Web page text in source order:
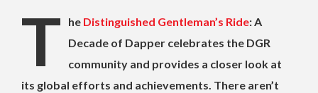
T he Distinguished Gentleman’s Ride: A
Decade of Dapper celebrates the DGR
community and provides a closer look at
its global efforts and achievements. There aren’t